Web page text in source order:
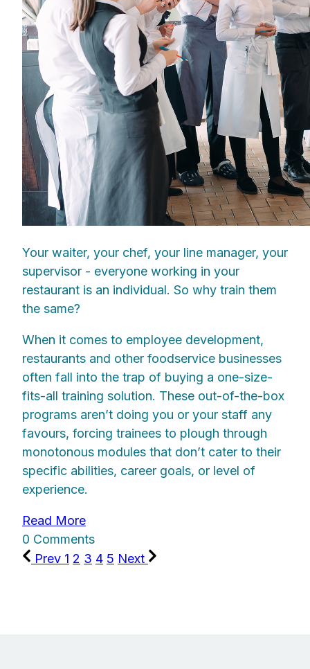
Your waiter, your chef, your line manager, your
supervisor - everyone working in your
restaurant is an individual. So why train them
the same?
When it comes to employee development,
restaurants and other foodservice businesses
often fall into the trap of buying a one-size-
fits-all training solution. These out-of-the-box
programs aren’t doing you or your staff any
favours, forcing trainees to plough through
monotonous modules that don’t cater to their
specific abilities, career goals, or level of
experience.
Read More
0 Comments
Prev 1 2 3 4 5 Next